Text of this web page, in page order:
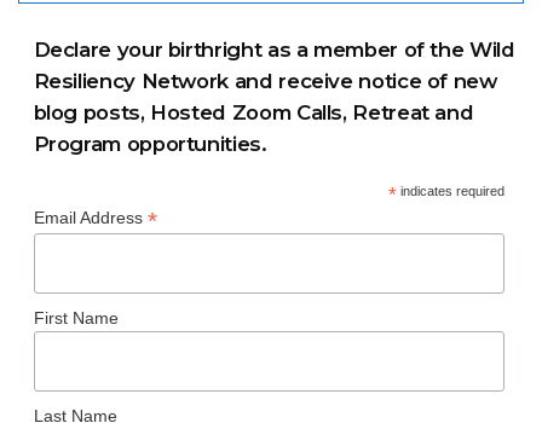
Declare your birthright as a member of the Wild
Resiliency Network and receive notice of new
blog posts, Hosted Zoom Calls, Retreat and
Program opportunities.
*indicates required
Email Address *
First Name
Last Name